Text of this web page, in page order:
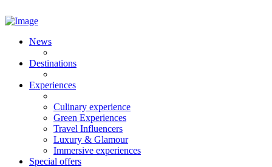
News
Destinations
Experiences
Culinary experience
Green Experiences
Travel Influencers
Luxury & Glamour
Immersive experiences
Special offers